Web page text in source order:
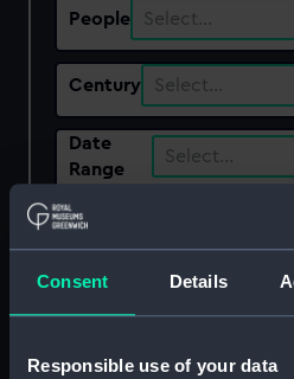
Consent Details
Responsible use of your data
People Select…
Century Select…
Date
Range
Select…
Show only:
Saint